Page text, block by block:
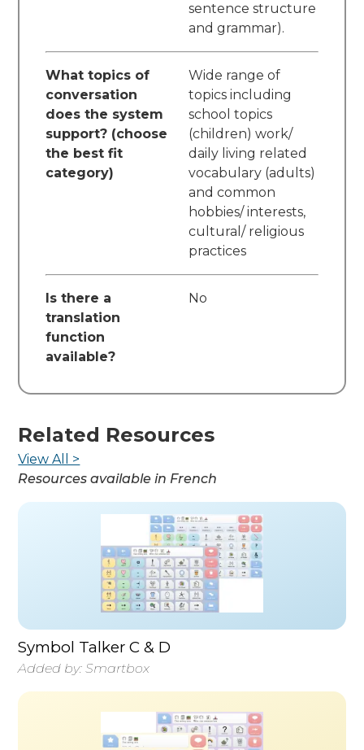
sentence structure
and grammar).
What topics of
conversation
does the system
support? (choose
the best fit
category)
Wide range of
topics including
school topics
(children) work/
daily living related
vocabulary (adults)
and common
hobbies/ interests,
cultural/ religious
practices
Is there a
translation
function
available?
No
Related Resources
View All >
Resources available in French
Symbol Talker C & D
Added by:Smartbox